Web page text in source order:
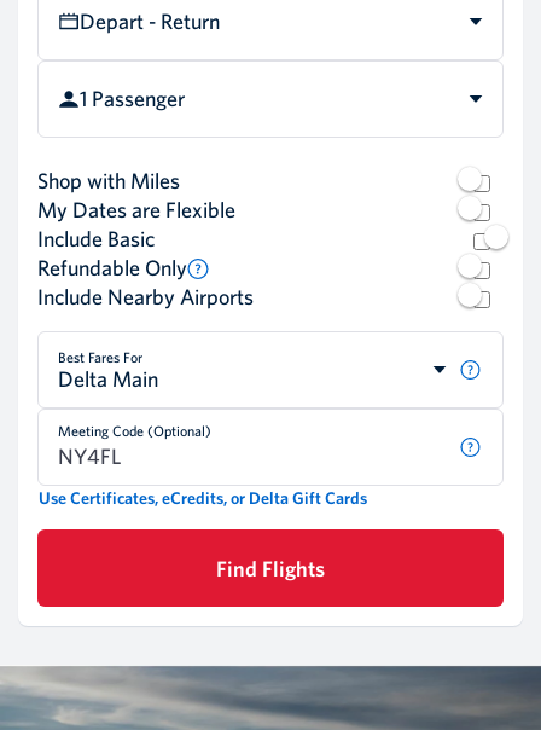
Depart - Return
1 Passenger
Shop with Miles
My Dates are Flexible
Include Basic
Refundable Only
Include Nearby Airports
Best Fares For
Delta Main
Meeting Code (Optional)
Use Certificates, eCredits, or Delta Gift Cards
Find Flights